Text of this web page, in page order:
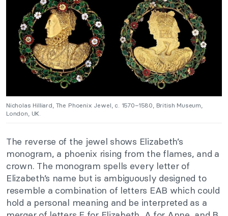
Nicholas Hilliard, The Phoenix Jewel, c. 1570–1580, British Museum,
London, UK.
The reverse of the jewel shows Elizabeth’s
monogram, a phoenix rising from the flames, and a
crown. The monogram spells every letter of
Elizabeth’s name but is ambiguously designed to
resemble a combination of letters EAB which could
hold a personal meaning and be interpreted as a